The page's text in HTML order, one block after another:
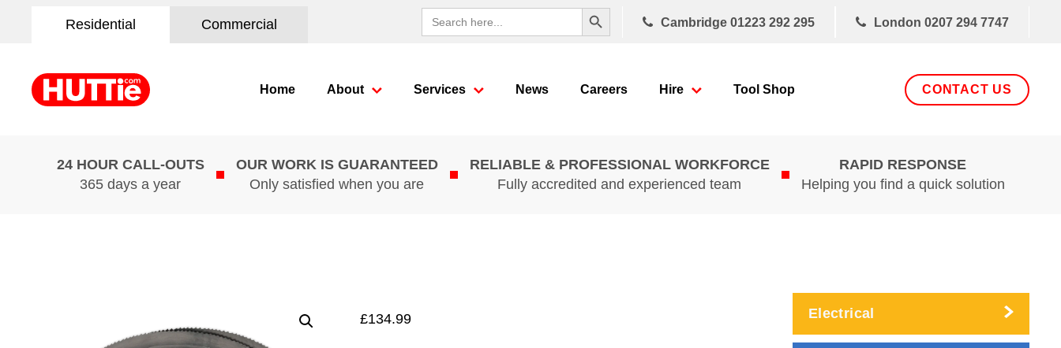
Residential Commercial
Search
for:
Search Button
Cambridge 01223 292 295 London 0207 294 7747
Home About Services News Careers Hire Tool Shop CONTACT US
24 HOUR CALL-OUTS
365 days a year
OUR WORK IS GUARANTEED
Only satisfied when you are
RELIABLE & PROFESSIONAL WORKFORCE
Fully accredited and experienced team
RAPID RESPONSE
Helping you find a quick solution
£134.99 Electrical